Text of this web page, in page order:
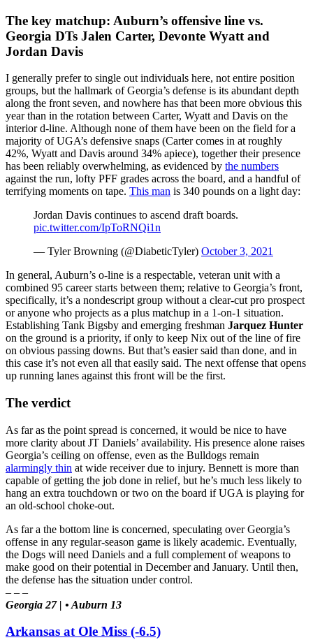
The key matchup: Auburn’s offensive line vs.
Georgia DTs Jalen Carter, Devonte Wyatt and
Jordan Davis
I generally prefer to single out individuals here, not entire position
groups, but the hallmark of Georgia’s defense is its abundant depth
along the front seven, and nowhere has that been more obvious this
year than in the rotation between Carter, Wyatt and Davis on the
interior d-line. Although none of them have been on the field for a
majority of UGA’s defensive snaps (Carter comes in at roughly
42%, Wyatt and Davis around 34% apiece), together their presence
has been reliably overwhelming, as evidenced by the numbers
against the run, lofty PFF grades across the board, and a handful of
terrifying moments on tape. This man is 340 pounds on a light day:
Jordan Davis continues to ascend draft boards.
pic.twitter.com/IpToRNQi1n
— Tyler Browning (@DiabeticTyler) October 3, 2021
In general, Auburn’s o-line is a respectable, veteran unit with a
combined 95 career starts between them; relative to Georgia’s front,
specifically, it’s a nondescript group without a clear-cut pro prospect
or anyone who projects as a plus matchup in a 1-on-1 situation.
Establishing Tank Bigsby and emerging freshman Jarquez Hunter
on the ground is a priority, if only to keep Nix out of the line of fire
on obvious passing downs. But that’s easier said than done, and in
this case it’s not even all that easily said. The next offense that opens
up running lanes against this front will be the first.
The verdict
As far as the point spread is concerned, it would be nice to have
more clarity about JT Daniels’ availability. His presence alone raises
Georgia’s ceiling on offense, even as the Bulldogs remain
alarmingly thin at wide receiver due to injury. Bennett is more than
capable of getting the job done in relief, but he’s much less likely to
hang an extra touchdown or two on the board if UGA is playing for
an old-school choke-out.
As far a the bottom line is concerned, speculating over Georgia’s
offense in any regular-season game is likely academic. Eventually,
the Dogs will need Daniels and a full complement of weapons to
make good on their potential in December and January. Until then,
the defense has the situation under control.
– – –
Georgia 27 | • Auburn 13
Arkansas at Ole Miss (-6.5)